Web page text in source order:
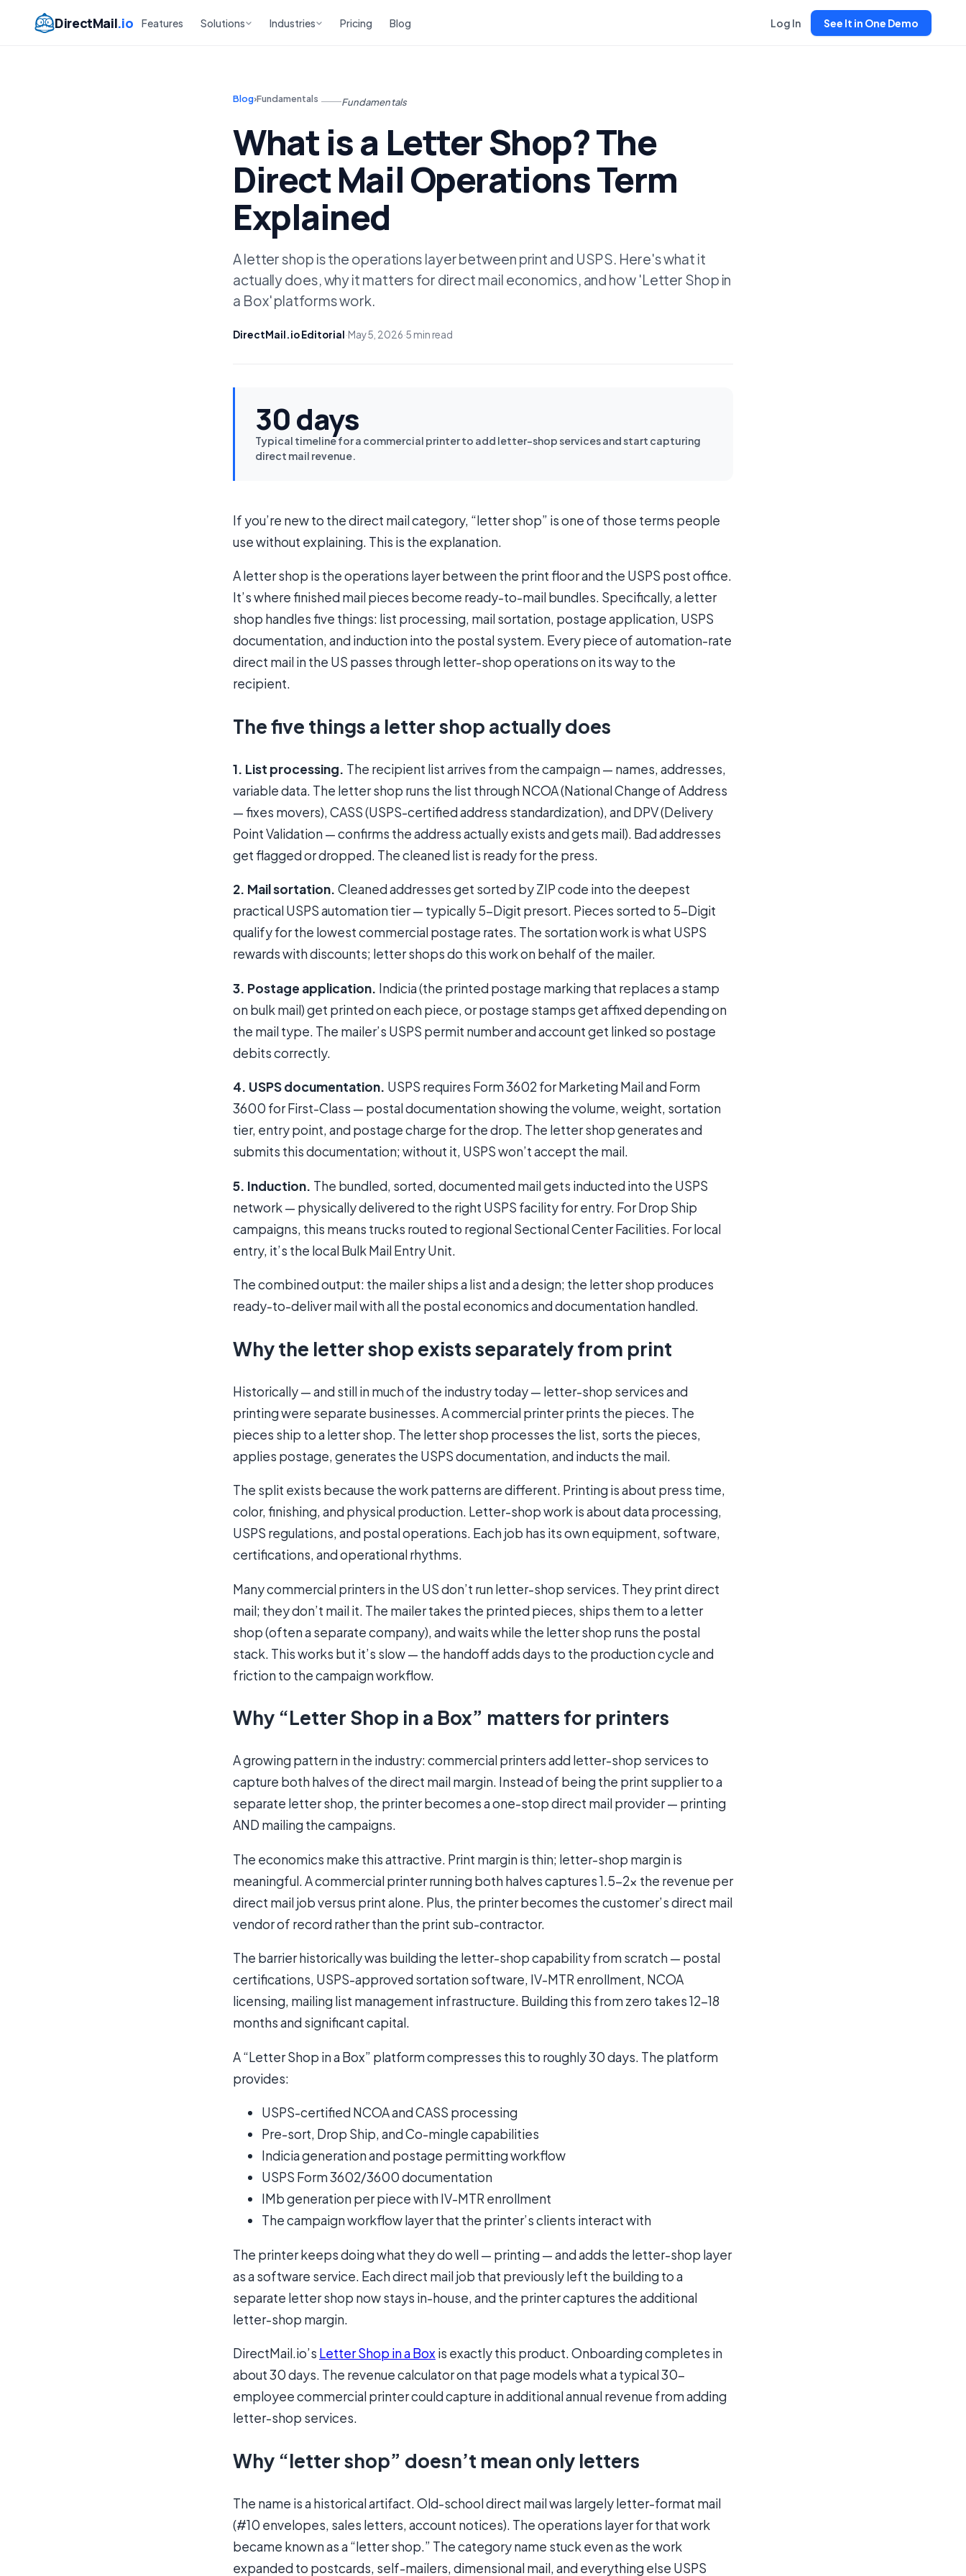
DirectMail.io Features Solutions Industries Pricing Blog Log In See It in One Demo
Blog›Fundamentals Fundamentals
What is a Letter Shop? The
Direct Mail Operations Term
Explained
A letter shop is the operations layer between print and USPS. Here's what it
actually does, why it matters for direct mail economics, and how 'Letter Shop in
a Box' platforms work.
DirectMail.io Editorial·May 5, 2026·5 min read
30 days
Typical timeline for a commercial printer to add letter-shop services and start capturing
direct mail revenue.
If you’re new to the direct mail category, “letter shop” is one of those terms people
use without explaining. This is the explanation.
A letter shop is the operations layer between the print floor and the USPS post office.
It’s where finished mail pieces become ready-to-mail bundles. Specifically, a letter
shop handles five things: list processing, mail sortation, postage application, USPS
documentation, and induction into the postal system. Every piece of automation-rate
direct mail in the US passes through letter-shop operations on its way to the
recipient.
The five things a letter shop actually does
1. List processing. The recipient list arrives from the campaign — names, addresses,
variable data. The letter shop runs the list through NCOA (National Change of Address
— fixes movers), CASS (USPS-certified address standardization), and DPV (Delivery
Point Validation — confirms the address actually exists and gets mail). Bad addresses
get flagged or dropped. The cleaned list is ready for the press.
2. Mail sortation. Cleaned addresses get sorted by ZIP code into the deepest
practical USPS automation tier — typically 5-Digit presort. Pieces sorted to 5-Digit
qualify for the lowest commercial postage rates. The sortation work is what USPS
rewards with discounts; letter shops do this work on behalf of the mailer.
3. Postage application. Indicia (the printed postage marking that replaces a stamp
on bulk mail) get printed on each piece, or postage stamps get affixed depending on
the mail type. The mailer’s USPS permit number and account get linked so postage
debits correctly.
4. USPS documentation. USPS requires Form 3602 for Marketing Mail and Form
3600 for First-Class — postal documentation showing the volume, weight, sortation
tier, entry point, and postage charge for the drop. The letter shop generates and
submits this documentation; without it, USPS won’t accept the mail.
5. Induction. The bundled, sorted, documented mail gets inducted into the USPS
network — physically delivered to the right USPS facility for entry. For Drop Ship
campaigns, this means trucks routed to regional Sectional Center Facilities. For local
entry, it’s the local Bulk Mail Entry Unit.
The combined output: the mailer ships a list and a design; the letter shop produces
ready-to-deliver mail with all the postal economics and documentation handled.
Why the letter shop exists separately from print
Historically — and still in much of the industry today — letter-shop services and
printing were separate businesses. A commercial printer prints the pieces. The
pieces ship to a letter shop. The letter shop processes the list, sorts the pieces,
applies postage, generates the USPS documentation, and inducts the mail.
The split exists because the work patterns are different. Printing is about press time,
color, finishing, and physical production. Letter-shop work is about data processing,
USPS regulations, and postal operations. Each job has its own equipment, software,
certifications, and operational rhythms.
Many commercial printers in the US don’t run letter-shop services. They print direct
mail; they don’t mail it. The mailer takes the printed pieces, ships them to a letter
shop (often a separate company), and waits while the letter shop runs the postal
stack. This works but it’s slow — the handoff adds days to the production cycle and
friction to the campaign workflow.
Why “Letter Shop in a Box” matters for printers
A growing pattern in the industry: commercial printers add letter-shop services to
capture both halves of the direct mail margin. Instead of being the print supplier to a
separate letter shop, the printer becomes a one-stop direct mail provider — printing
AND mailing the campaigns.
The economics make this attractive. Print margin is thin; letter-shop margin is
meaningful. A commercial printer running both halves captures 1.5-2× the revenue per
direct mail job versus print alone. Plus, the printer becomes the customer’s direct mail
vendor of record rather than the print sub-contractor.
The barrier historically was building the letter-shop capability from scratch — postal
certifications, USPS-approved sortation software, IV-MTR enrollment, NCOA
licensing, mailing list management infrastructure. Building this from zero takes 12-18
months and significant capital.
A “Letter Shop in a Box” platform compresses this to roughly 30 days. The platform
provides:
USPS-certified NCOA and CASS processing
Pre-sort, Drop Ship, and Co-mingle capabilities
Indicia generation and postage permitting workflow
USPS Form 3602/3600 documentation
IMb generation per piece with IV-MTR enrollment
The campaign workflow layer that the printer’s clients interact with
The printer keeps doing what they do well — printing — and adds the letter-shop layer
as a software service. Each direct mail job that previously left the building to a
separate letter shop now stays in-house, and the printer captures the additional
letter-shop margin.
DirectMail.io’s Letter Shop in a Box is exactly this product. Onboarding completes in
about 30 days. The revenue calculator on that page models what a typical 30-
employee commercial printer could capture in additional annual revenue from adding
letter-shop services.
Why “letter shop” doesn’t mean only letters
The name is a historical artifact. Old-school direct mail was largely letter-format mail
(#10 envelopes, sales letters, account notices). The operations layer for that work
became known as a “letter shop.” The category name stuck even as the work
expanded to postcards, self-mailers, dimensional mail, and everything else USPS